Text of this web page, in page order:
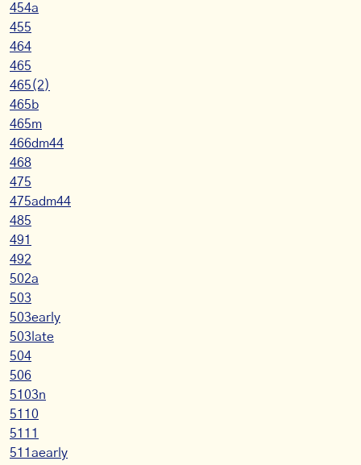
454a
455
464
465
465(2)
465b
465m
466dm44
468
475
475adm44
485
491
492
502a
503
503early
503late
504
506
5103n
5110
5111
511aearly